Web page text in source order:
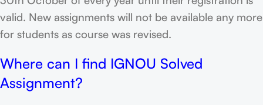
valid. New assignments will not be available any more
for students as course was revised.
Where can I find IGNOU Solved
Assignment?